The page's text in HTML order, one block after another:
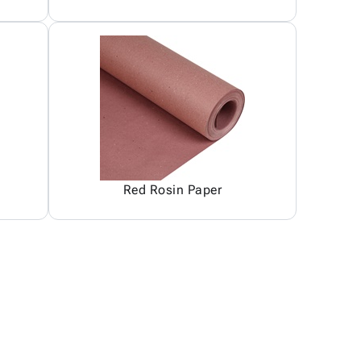
Red Rosin Paper